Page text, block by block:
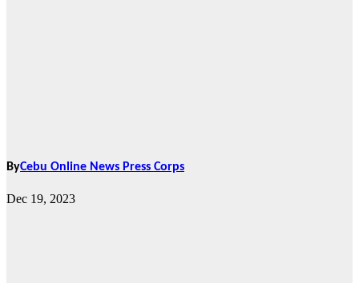
ByCebu Online News Press Corps
Dec 19, 2023